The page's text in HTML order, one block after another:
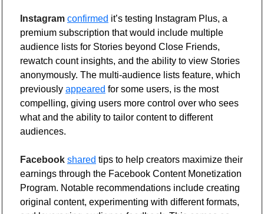
Instagram confirmed it’s testing Instagram Plus, a
premium subscription that would include multiple
audience lists for Stories beyond Close Friends,
rewatch count insights, and the ability to view Stories
anonymously. The multi-audience lists feature, which
previously appeared for some users, is the most
compelling, giving users more control over who sees
what and the ability to tailor content to different
audiences.
Facebook shared tips to help creators maximize their
earnings through the Facebook Content Monetization
Program. Notable recommendations include creating
original content, experimenting with different formats,